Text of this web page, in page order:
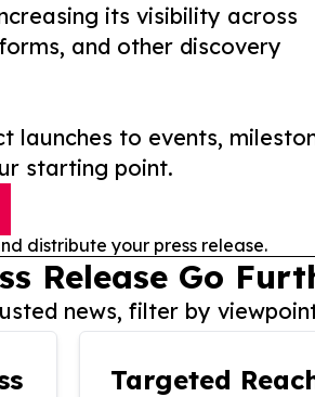
its visibility across
and other discovery
launches to events,
starting point.
distribute your press release.
Release Go
news, filter by
Targeted